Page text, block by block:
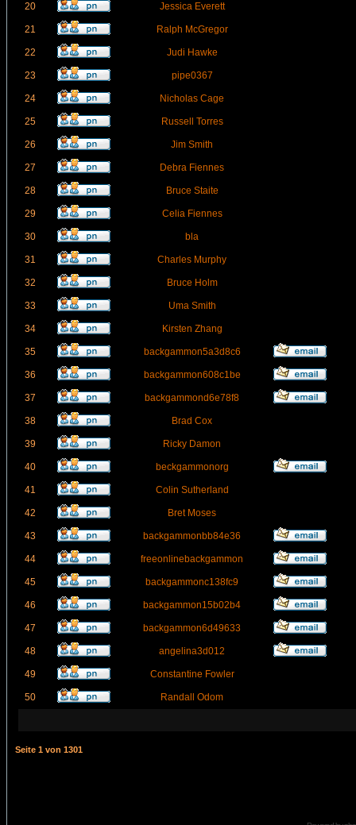
20 Jessica Everett
21 Ralph McGregor
22 Judi Hawke
23 pipe0367
24 Nicholas Cage
25 Russell Torres
26 Jim Smith
27 Debra Fiennes
28 Bruce Staite
29 Celia Fiennes
30 bla
31 Charles Murphy
32 Bruce Holm
33 Uma Smith
34 Kirsten Zhang
35 backgammon5a3d8c6
36 backgammon608c1be
37 backgammond6e78f8
38 Brad Cox
39 Ricky Damon
40 beckgammonorg
41 Colin Sutherland
42 Bret Moses
43 backgammonbb84e36
44 freeonlinebackgammon
45 backgammonc138fc9
46 backgammon15b02b4
47 backgammon6d49633
48 angelina3d012
49 Constantine Fowler
50 Randall Odom
Seite 1 von 1301